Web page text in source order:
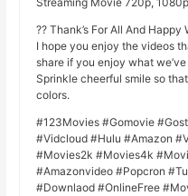
?? Thank’s For All And Happy
I hope you enjoy the videos
share if you enjoy what
Sprinkle cheerful smile so
colors.
#123Movies #Gomovie
#Vidcloud #Hulu #Amazon
#Movies2k #Movies4k
#Amazonvideo #Popcron
#Downlaod #OnlineFree